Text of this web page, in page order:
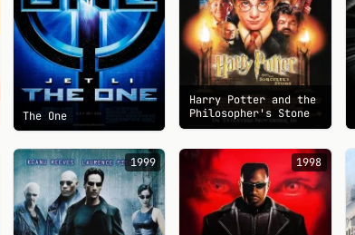
The One
Harry Potter and the
Philosopher's Stone
1999 1998